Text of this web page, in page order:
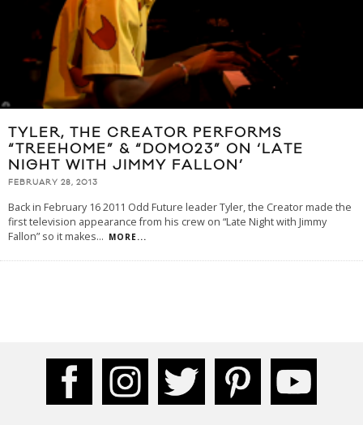
TYLER, THE CREATOR PERFORMS
“TREEHOME” & “DOMO23” ON ‘LATE
NIGHT WITH JIMMY FALLON’
FEBRUARY 28, 2013
Back in February 16 2011 Odd Future leader Tyler, the Creator made the
first television appearance from his crew on “Late Night with Jimmy
Fallon” so it makes... MORE...